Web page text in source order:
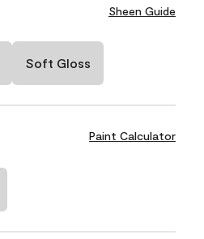
Sheen Guide
Soft Gloss
Paint Calculator